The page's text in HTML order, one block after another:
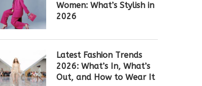
Women: What’s Stylish in
2026
Latest Fashion Trends
2026: What’s In, What’s
Out, and How to Wear It